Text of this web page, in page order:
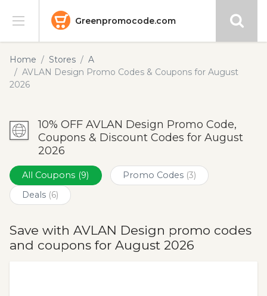
Greenpromocode.com
Stores
Categories
Submit
Home Stores
A
AVLAN Design Promo Codes & Coupons for August
2026
10% OFF AVLAN Design Promo Code,
Coupons & Discount Codes for August
2026
All Coupons (9) Promo Codes (3)
Deals (6)
Save with AVLAN Design promo codes
and coupons for August 2026